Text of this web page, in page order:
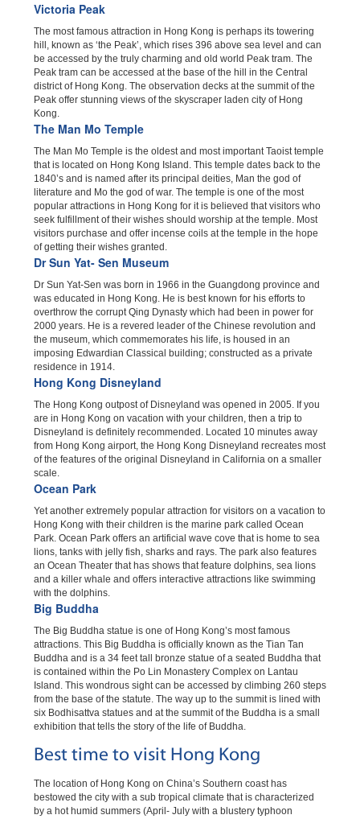
Victoria Peak
The most famous attraction in Hong Kong is perhaps its towering
hill, known as ‘the Peak’, which rises 396 above sea level and can
be accessed by the truly charming and old world Peak tram. The
Peak tram can be accessed at the base of the hill in the Central
district of Hong Kong. The observation decks at the summit of the
Peak offer stunning views of the skyscraper laden city of Hong
Kong.
The Man Mo Temple
The Man Mo Temple is the oldest and most important Taoist temple
that is located on Hong Kong Island. This temple dates back to the
1840’s and is named after its principal deities, Man the god of
literature and Mo the god of war. The temple is one of the most
popular attractions in Hong Kong for it is believed that visitors who
seek fulfillment of their wishes should worship at the temple. Most
visitors purchase and offer incense coils at the temple in the hope
of getting their wishes granted.
Dr Sun Yat- Sen Museum
Dr Sun Yat-Sen was born in 1966 in the Guangdong province and
was educated in Hong Kong. He is best known for his efforts to
overthrow the corrupt Qing Dynasty which had been in power for
2000 years. He is a revered leader of the Chinese revolution and
the museum, which commemorates his life, is housed in an
imposing Edwardian Classical building; constructed as a private
residence in 1914.
Hong Kong Disneyland
The Hong Kong outpost of Disneyland was opened in 2005. If you
are in Hong Kong on vacation with your children, then a trip to
Disneyland is definitely recommended. Located 10 minutes away
from Hong Kong airport, the Hong Kong Disneyland recreates most
of the features of the original Disneyland in California on a smaller
scale.
Ocean Park
Yet another extremely popular attraction for visitors on a vacation to
Hong Kong with their children is the marine park called Ocean
Park. Ocean Park offers an artificial wave cove that is home to sea
lions, tanks with jelly fish, sharks and rays. The park also features
an Ocean Theater that has shows that feature dolphins, sea lions
and a killer whale and offers interactive attractions like swimming
with the dolphins.
Big Buddha
The Big Buddha statue is one of Hong Kong’s most famous
attractions. This Big Buddha is officially known as the Tian Tan
Buddha and is a 34 feet tall bronze statue of a seated Buddha that
is contained within the Po Lin Monastery Complex on Lantau
Island. This wondrous sight can be accessed by climbing 260 steps
from the base of the statute. The way up to the summit is lined with
six Bodhisattva statues and at the summit of the Buddha is a small
exhibition that tells the story of the life of Buddha.
Best time to visit Hong Kong
The location of Hong Kong on China’s Southern coast has
bestowed the city with a sub tropical climate that is characterized
by a hot humid summers (April- July with a blustery typhoon